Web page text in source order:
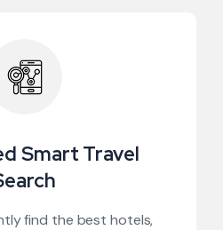
Smart Travel
find the best hotels,